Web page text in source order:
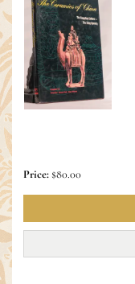
Price:$80.00